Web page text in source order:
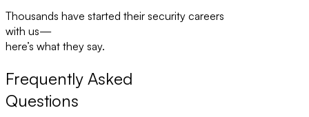
Thousands have started their security careers
with us—
here’s what they say.
Frequently Asked
Questions